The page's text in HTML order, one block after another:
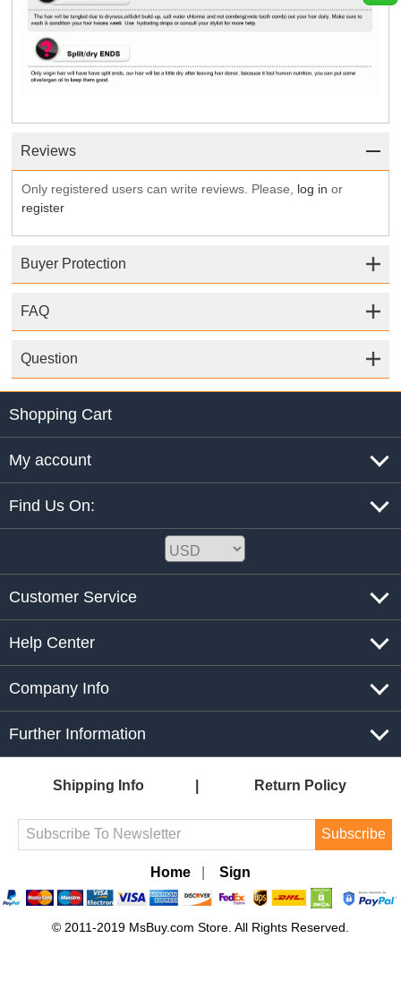
Reviews
Only registered users can write reviews. Please, log in or
register
Buyer Protection
FAQ
Question
Shopping Cart
My account
Find Us On:
Customer Service
Help Center
Company Info
Further Information
Shipping Info Return Policy
Subscribe
Home Sign
© 2011-2019 MsBuy.com Store. All Rights Reserved.